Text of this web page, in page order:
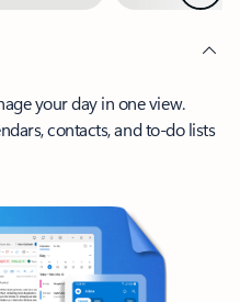
your day in one view.
contacts, and to-do lists